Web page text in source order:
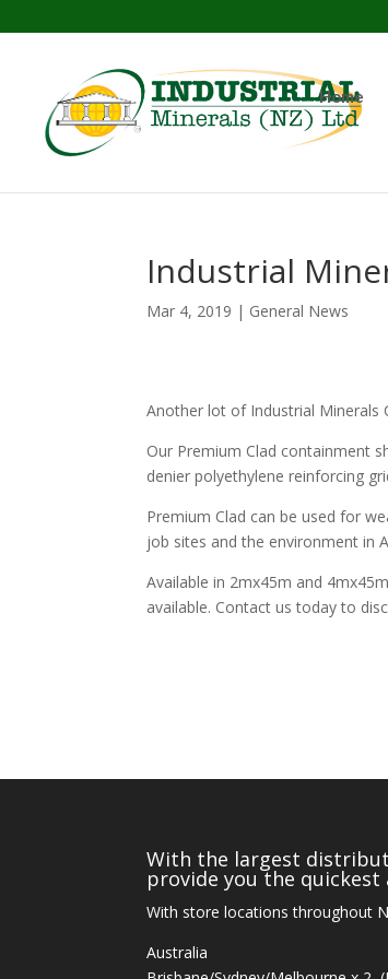
Home
Industrial
Mar 4, 2019 | General News
Another lot of Industrial Minerals
Our Premium Clad containment
denier polyethylene reinforcing
Premium Clad can be used for
job sites and the environment in
Available in 2mx45m and
available. Contact us today to
With the largest
provide you the
With store locations throughout
Australia